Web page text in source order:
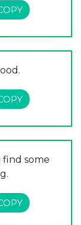
find some